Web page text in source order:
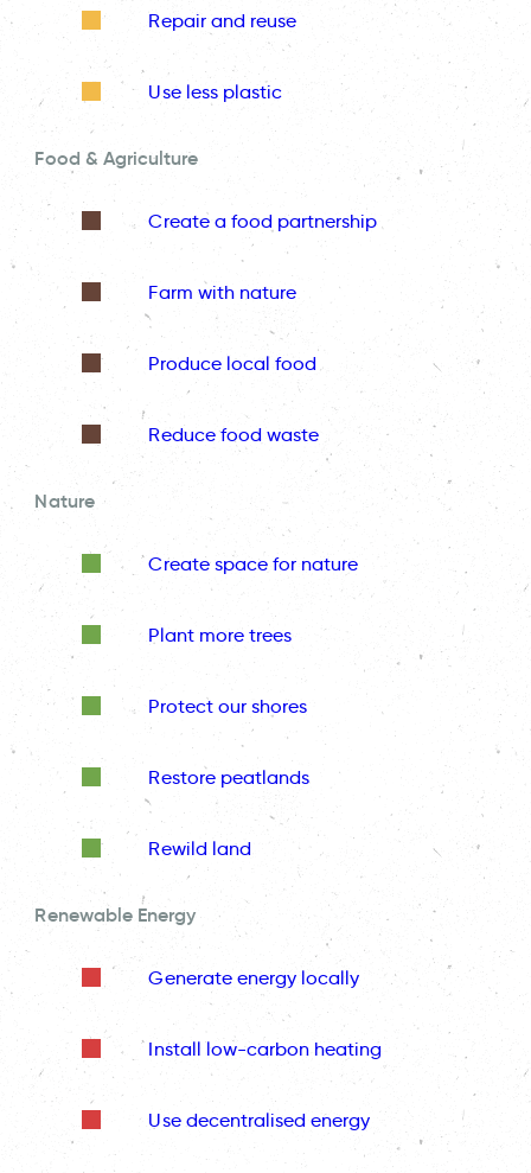
Repair and reuse
Use less plastic
Food & Agriculture
Create a food partnership
Farm with nature
Produce local food
Reduce food waste
Nature
Create space for nature
Plant more trees
Protect our shores
Restore peatlands
Rewild land
Renewable Energy
Generate energy locally
Install low-carbon heating
Use decentralised energy